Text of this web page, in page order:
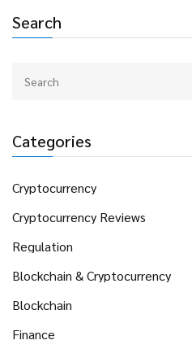
Search
Categories
Cryptocurrency
Cryptocurrency Reviews
Regulation
Blockchain & Cryptocurrency
Blockchain
Finance